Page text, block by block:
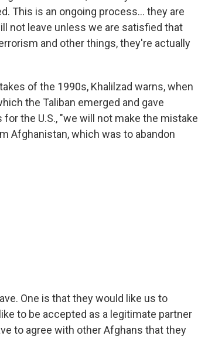
This is an ongoing process... they are
not leave unless we are satisfied that
and other things, they're actually
of the 1990s, Khalilzad warns, when
the Taliban emerged and gave
for the U.S., "we will not make the mistake
Afghanistan, which was to abandon
One is that they would like us to
to be accepted as a legitimate partner
to agree with other Afghans that they